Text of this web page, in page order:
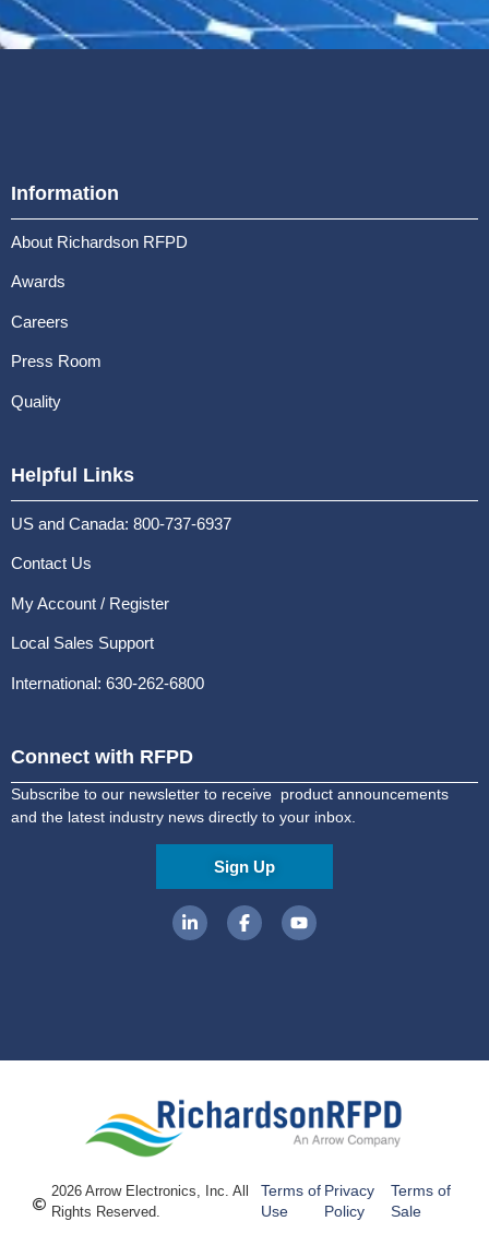
Information
About Richardson RFPD
Awards
Careers
Press Room
Quality
Helpful Links
US and Canada: 800-737-6937
Contact Us
My Account / Register
Local Sales Support
International: 630-262-6800
Connect with RFPD
Subscribe to our newsletter to receive product announcements
and the latest industry news directly to your inbox.
Sign Up
2026 Arrow Electronics, Inc. All
Rights Reserved.
Terms of
Use
Privacy
Policy
Terms of
Sale